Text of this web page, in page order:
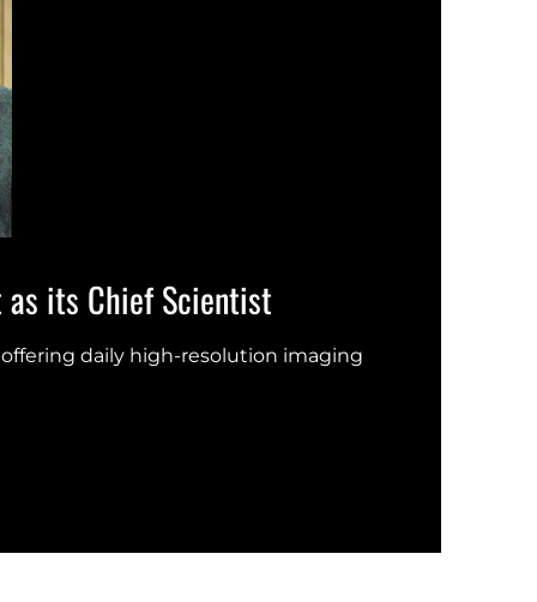
as its Chief Scientist
daily high-resolution imaging